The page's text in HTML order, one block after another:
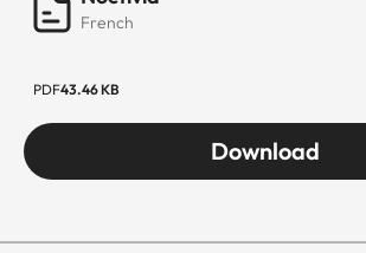
French
PDF43.46 KB
Download